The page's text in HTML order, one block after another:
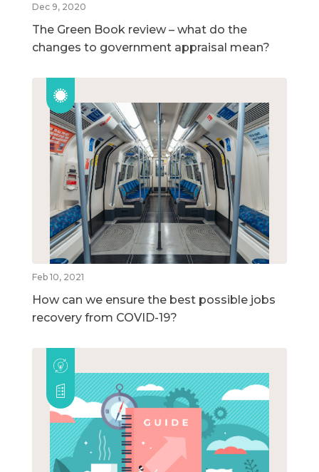
Dec 9, 2020
The Green Book review – what do the
changes to government appraisal mean?
Feb 10, 2021
How can we ensure the best possible jobs
recovery from COVID-19?